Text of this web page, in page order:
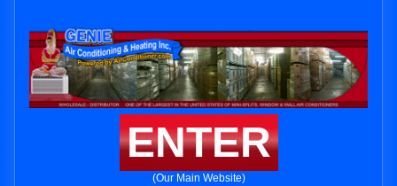
ENTER
(Our Main Website)